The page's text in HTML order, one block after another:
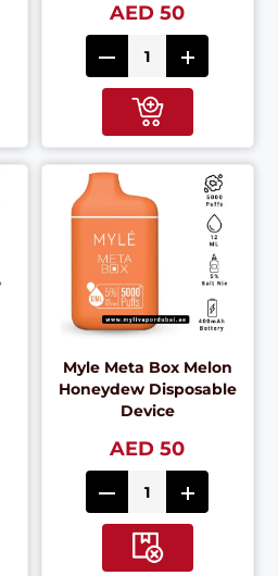
AED 50
Myle Meta Box Melon
Honeydew Disposable
Device
AED 50